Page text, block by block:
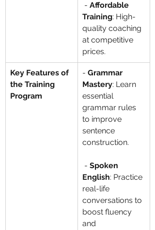
- Affordable
Training: High-
quality coaching
at competitive
prices.
Key Features of
the Training
Program
- Grammar
Mastery: Learn
essential
grammar rules
to improve
sentence
construction.
- Spoken
English: Practice
real-life
conversations to
boost fluency
and